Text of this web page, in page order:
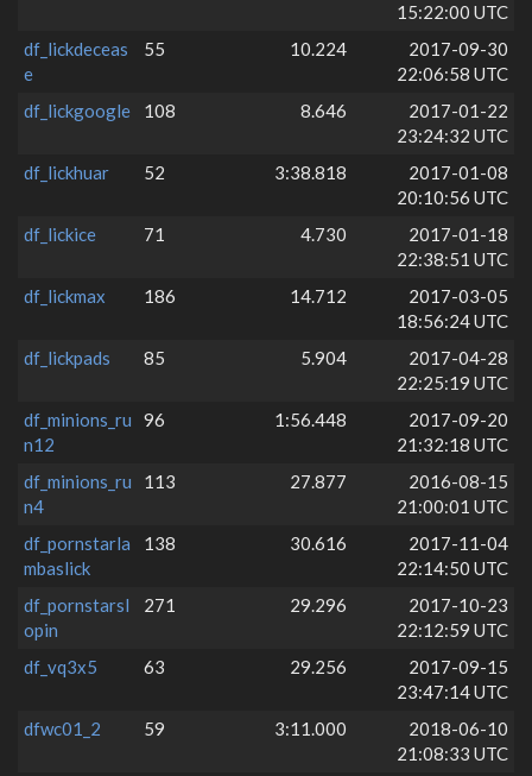
15:22:00 UTC
df_lickdeceas
e
55 10.224
2017-09-30
22:06:58 UTC
df_lickgoogle
108 8.646
2017-01-22
23:24:32 UTC
df_lickhuar
52 3:38.818
2017-01-08
20:10:56 UTC
df_lickice
71 4.730
2017-01-18
22:38:51 UTC
df_lickmax
186 14.712
2017-03-05
18:56:24 UTC
df_lickpads
85 5.904
2017-04-28
22:25:19 UTC
df_minions_ru
n12
96 1:56.448
2017-09-20
21:32:18 UTC
df_minions_ru
n4
113 27.877
2016-08-15
21:00:01 UTC
df_pornstarla
mbaslick
138 30.616
2017-11-04
22:14:50 UTC
df_pornstarsl
opin
271 29.296
2017-10-23
22:12:59 UTC
df_vq3x5
63 29.256
2017-09-15
23:47:14 UTC
dfwc01_2
59 3:11.000
2018-06-10
21:08:33 UTC